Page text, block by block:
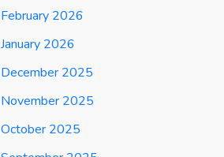
February 2026
January 2026
December 2025
November 2025
October 2025